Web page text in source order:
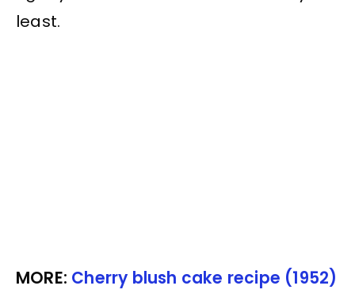
least.
MORE: Cherry blush cake recipe (1952)